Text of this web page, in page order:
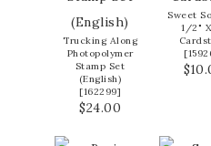
Trucking Along
Photopolymer
Stamp Set
(English)
[162299]
$24.00
Sweet
1/2" X
[